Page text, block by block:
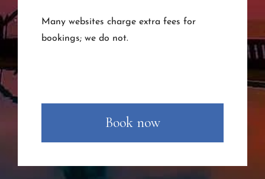
Many websites charge extra fees for
bookings; we do not.
Book now